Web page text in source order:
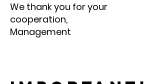
We thank you for your
cooperation,
Management